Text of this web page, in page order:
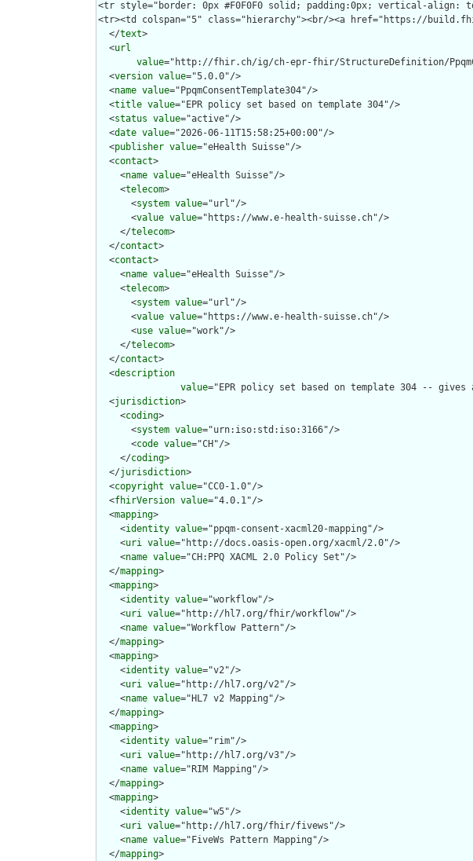
  </
text>
  <
url
value="http://fhir.ch/ig/ch-epr-fhir/StructureDefinition/
  <
version value="5.0.0"/>
  <
name value="PpqmConsentTemplate304"/>
  <
title value="EPR policy set based on template 304"/>
  <
status value="active"/>
  <
date value="2026-06-11T15:58:25+00:00"/>
  <
publisher value="eHealth Suisse"/>
  <
contact>
    <
name value="eHealth Suisse"/>
    <
telecom>
      <
system value="url"/>
      <
value value="https://www.e-health-suisse.ch"/>
    </
telecom>
  </
contact>
  <
contact>
    <
name value="eHealth Suisse"/>
    <
telecom>
      <
system value="url"/>
      <
value value="https://www.e-health-suisse.ch"/>
      <
use value="work"/>
    </
telecom>
  </
contact>
  <
description
value="EPR policy set based on template 304 --
  <
jurisdiction>
    <
coding>
      <
system value="urn:iso:std:iso:3166"/>
      <
code value="CH"/>
    </
coding>
  </
jurisdiction>
  <
copyright value="CC0-1.0"/>
  <
fhirVersion value="4.0.1"/>
  <
mapping>
    <
identity value="ppqm-consent-xacml20-mapping"/>
    <
uri value="http://docs.oasis-open.org/xacml/2.0"/>
    <
name value="CH:PPQ XACML 2.0 Policy Set"/>
  </
mapping>
  <
mapping>
    <
identity value="workflow"/>
    <
uri value="http://hl7.org/fhir/workflow"/>
    <
name value="Workflow Pattern"/>
  </
mapping>
  <
mapping>
    <
identity value="v2"/>
    <
uri value="http://hl7.org/v2"/>
    <
name value="HL7 v2 Mapping"/>
  </
mapping>
  <
mapping>
    <
identity value="rim"/>
    <
uri value="http://hl7.org/v3"/>
    <
name value="RIM Mapping"/>
  </
mapping>
  <
mapping>
    <
identity value="w5"/>
    <
uri value="http://hl7.org/fhir/fivews"/>
    <
name value="FiveWs Pattern Mapping"/>
  </
mapping>